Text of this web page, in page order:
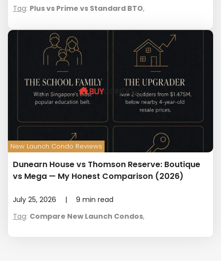
Tag: Plus vs Prime vs Standard BTO,
New Launch Condo Reviews
Dunearn House vs Thomson Reserve: Boutique
vs Mega — My Honest Comparison (2026)
July 25, 2026 | 9 min read
Tag: Compare New Launch Condos,